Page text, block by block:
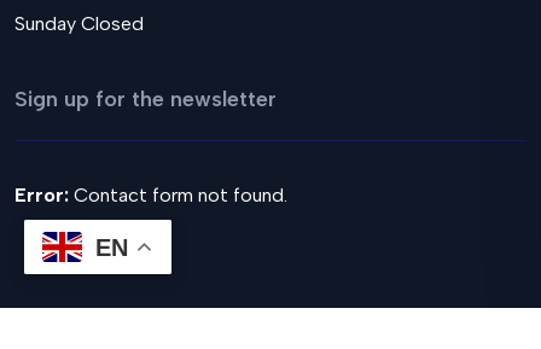
Sunday Closed
Sign up for the newsletter
Error: Contact form not found.
EN